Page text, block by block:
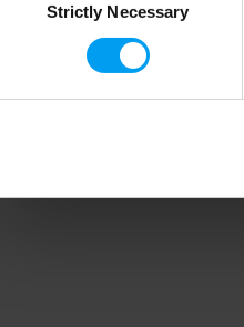
SelectionStrictly Necessary